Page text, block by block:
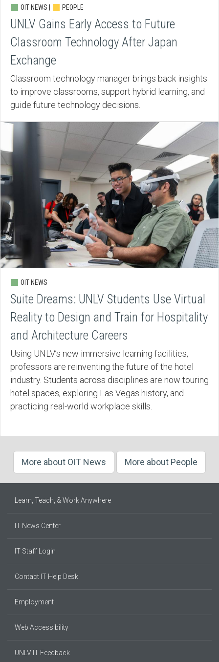
OIT NEWS | PEOPLE
UNLV Gains Early Access to Future
Classroom Technology After Japan
Exchange
Classroom technology manager brings back insights
to improve classrooms, support hybrid learning, and
guide future technology decisions.
OIT NEWS
Suite Dreams: UNLV Students Use Virtual
Reality to Design and Train for Hospitality
and Architecture Careers
Using UNLV’s new immersive learning facilities,
professors are reinventing the future of the hotel
industry. Students across disciplines are now touring
hotel spaces, exploring Las Vegas history, and
practicing real-world workplace skills.
More about OIT News More about People
Learn, Teach, & Work Anywhere
IT News Center
IT Staff Login
Contact IT Help Desk
Employment
Web Accessibility
UNLV IT Feedback